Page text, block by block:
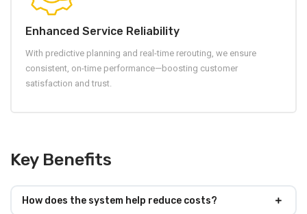
Enhanced Service Reliability
With predictive planning and real-time rerouting, we ensure
consistent, on-time performance—boosting customer
satisfaction and trust.
Key Benefits
How does the system help reduce costs?